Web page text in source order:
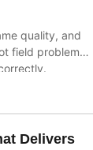
quality, and
field problems,
Delivers